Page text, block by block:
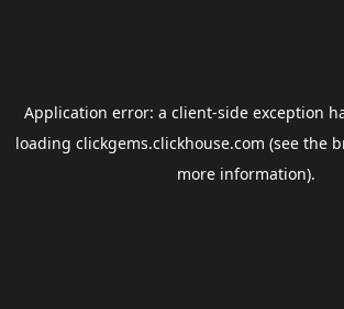
Application error: a client-side exception
loading clickgems.clickhouse.com (see the
more information).